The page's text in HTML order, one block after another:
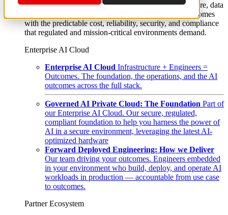
From edge to core to cloud, we operate the infrastructure, data
layer, and software integration to deliver business outcomes
with the predictable cost, reliability, security, and compliance
that regulated and mission-critical environments demand.
Enterprise AI Cloud
Enterprise AI Cloud Infrastructure + Engineers =
Outcomes. The foundation, the operations, and the AI
outcomes across the full stack.
Governed AI Private Cloud: The Foundation Part of
our Enterprise AI Cloud. Our secure, regulated,
compliant foundation to help you harness the power of
AI in a secure environment, leveraging the latest AI-
optimized hardware
Forward Deployed Engineering: How we Deliver
Our team driving your outcomes. Engineers embedded
in your environment who build, deploy, and operate AI
workloads in production — accountable from use case
to outcomes.
Partner Ecosystem